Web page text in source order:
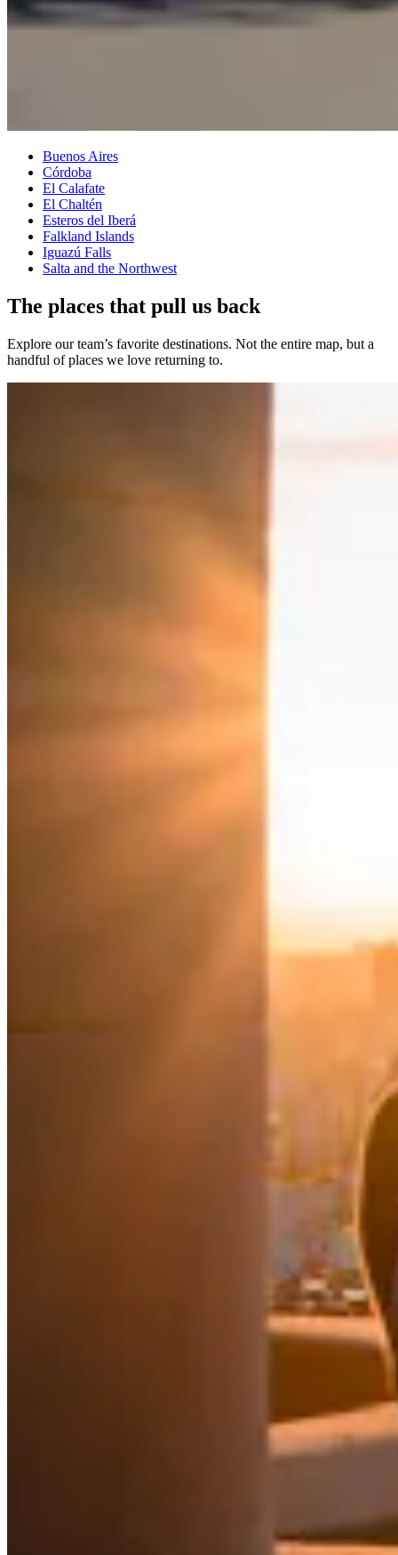
Buenos Aires
Córdoba
El Calafate
El Chaltén
Esteros del Iberá
Falkland Islands
Iguazú Falls
Salta and the Northwest
The places that pull us back
Explore our team’s favorite destinations. Not the entire map, but a
handful of places we love returning to.